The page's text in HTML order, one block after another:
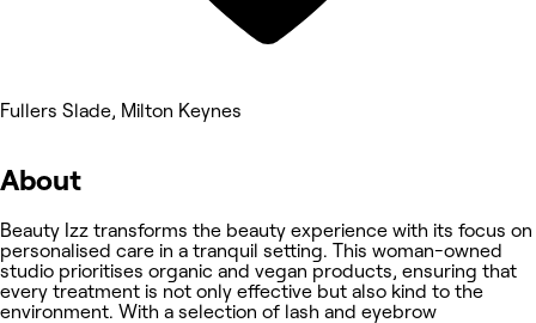
Fullers Slade, Milton Keynes
About
Beauty Izz transforms the beauty experience with its focus on
personalised care in a tranquil setting. This woman-owned
studio prioritises organic and vegan products, ensuring that
every treatment is not only effective but also kind to the
environment. With a selection of lash and eyebrow